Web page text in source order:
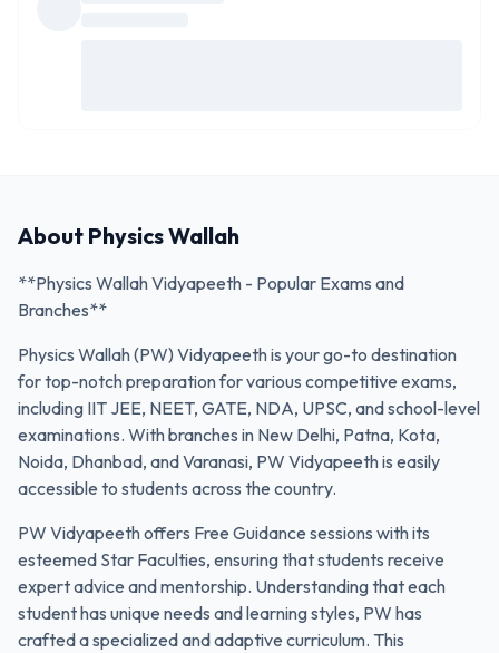
About Physics Wallah
**Physics Wallah Vidyapeeth - Popular Exams and
Branches**
Physics Wallah (PW) Vidyapeeth is your go-to destination
for top-notch preparation for various competitive exams,
including IIT JEE, NEET, GATE, NDA, UPSC, and school-level
examinations. With branches in New Delhi, Patna, Kota,
Noida, Dhanbad, and Varanasi, PW Vidyapeeth is easily
accessible to students across the country.
PW Vidyapeeth offers Free Guidance sessions with its
esteemed Star Faculties, ensuring that students receive
expert advice and mentorship. Understanding that each
student has unique needs and learning styles, PW has
crafted a specialized and adaptive curriculum. This